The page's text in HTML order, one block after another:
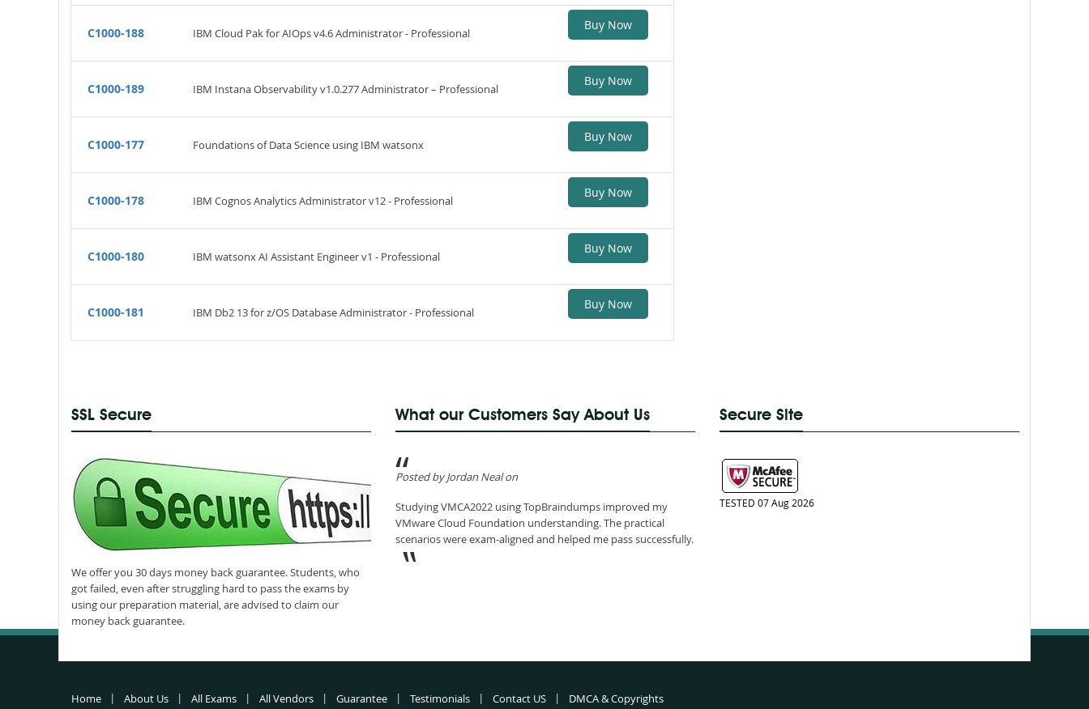
C1000-188 IBM Cloud Pak for AIOps v4.6 Administrator - Professional
Buy Now
C1000-189 IBM Instana Observability v1.0.277 Administrator – Professional
Buy Now
C1000-177 Foundations of Data Science using IBM watsonx
Buy Now
C1000-178 IBM Cognos Analytics Administrator v12 - Professional
Buy Now
C1000-180 IBM watsonx AI Assistant Engineer v1 - Professional
Buy Now
C1000-181 IBM Db2 13 for z/OS Database Administrator - Professional
Buy Now
SSL Secure
We offer you 30 days money back guarantee. Students, who
got failed, even after struggling hard to pass the exams by
using our preparation material, are advised to claim our
money back guarantee.
What our Customers Say About Us
Posted by Jordan Neal on
Studying VMCA2022 using TopBraindumps improved my
VMware Cloud Foundation understanding. The practical
scenarios were exam-aligned and helped me pass successfully.
Secure Site
TESTED 07 Aug 2026
Home About Us All Exams All Vendors Guarantee Testimonials Contact US DMCA & Copyrights